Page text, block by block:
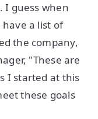
I guess when
a list of
the company,
"These are
I started at this
these goals